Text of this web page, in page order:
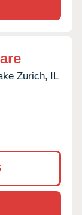
Zurich, IL